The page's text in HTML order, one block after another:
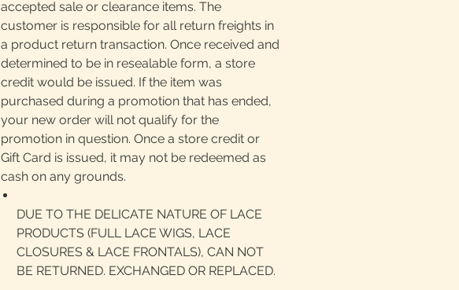
accepted sale or clearance items. The
customer is responsible for all return freights in
a product return transaction. Once received and
determined to be in resealable form, a store
credit would be issued. If the item was
purchased during a promotion that has ended,
your new order will not qualify for the
promotion in question. Once a store credit or
Gift Card is issued, it may not be redeemed as
cash on any grounds.
DUE TO THE DELICATE NATURE OF LACE
PRODUCTS (FULL LACE WIGS, LACE
CLOSURES & LACE FRONTALS), CAN NOT
BE RETURNED. EXCHANGED OR REPLACED.